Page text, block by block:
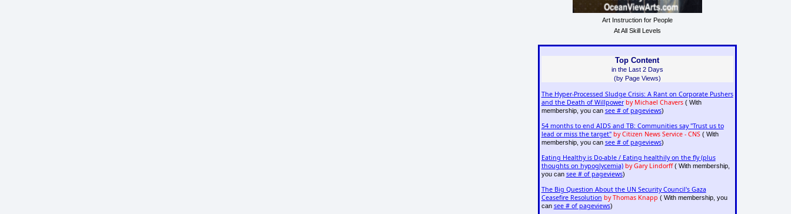
Art Instruction for People
At All Skill Levels
Top Content
in the Last 2 Days
(by Page Views)
The Hyper-Processed Sludge Crisis: A Rant on Corporate Pushers
and the Death of Willpower by Michael Chavers( With
membership, you can see # of pageviews)
54 months to end AIDS and TB: Communities say "Trust us to
lead or miss the target" by Citizen News Service - CNS( With
membership, you can see # of pageviews)
Eating Healthy is Do-able / Eating healthily on the fly (plus
thoughts on hypoglycemia) by Gary Lindorff( With membership,
you can see # of pageviews)
The Big Question About the UN Security Council's Gaza
Ceasefire Resolution by Thomas Knapp ( With membership, you
can see # of pageviews)